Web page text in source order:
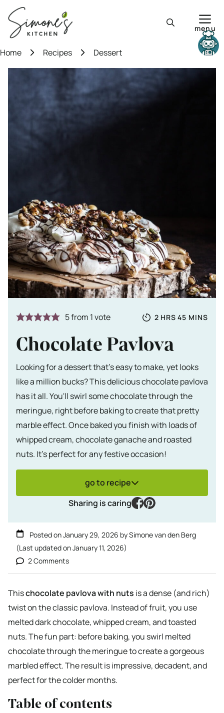
content
menu
Home Recipes Dessert
5from 1 vote Totale tijd
2HOURS
HRS 45 MINUTES
MINS
Chocolate Pavlova
Looking for a dessert that's easy to make, yet looks
like a million bucks? This delicious chocolate pavlova
has it all. You'll swirl some chocolate through the
meringue, right before baking to create that pretty
marble effect. Once baked you finish with loads of
whipped cream, chocolate ganache and roasted
nuts. It's perfect for any festive occasion!
go to recipe
Sharing is caring
facebook
pinterest
Posted onJanuary 29, 2026 bySimone van den Berg
(Last updated onJanuary 11, 2026)
2 Comments
Thischocolate pavlova with nuts is a dense (and rich)
twist on the classic pavlova. Instead of fruit, you use
melted dark chocolate, whipped cream, and toasted
nuts. The fun part: before baking, you swirl melted
chocolate through the meringue to create a gorgeous
marbled effect. The result is impressive, decadent, and
perfect for the colder months.
Table of contents